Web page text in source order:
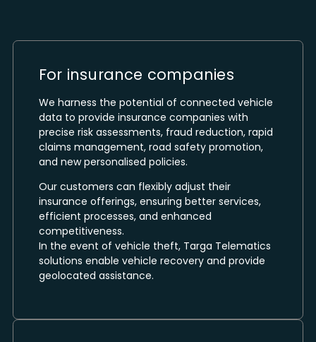
For insurance companies
We harness the potential of connected vehicle
data to provide insurance companies with
precise risk assessments, fraud reduction, rapid
claims management, road safety promotion,
and new personalised policies.
Our customers can flexibly adjust their
insurance offerings, ensuring better services,
efficient processes, and enhanced
competitiveness.
In the event of vehicle theft, Targa Telematics
solutions enable vehicle recovery and provide
geolocated assistance.